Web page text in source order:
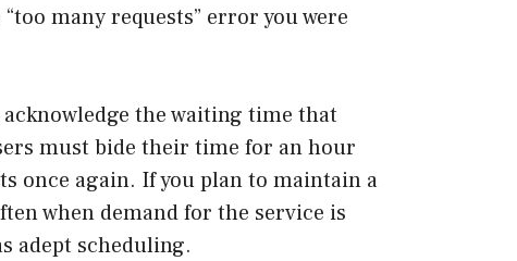
many requests” error you were
the waiting time that
must bide their time for an hour
once again. If you plan to maintain a
when demand for the service is
adept scheduling.